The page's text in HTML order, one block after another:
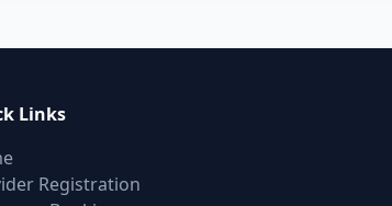
Links
Registration